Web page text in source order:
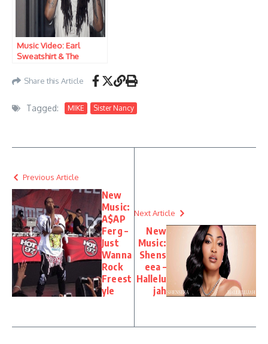
Music Video: Earl
Sweatshirt & The
Sentry
Share this Article
Tagged: MIKE Sister Nancy
Previous Article
New
Music:
A$AP
Ferg –
Just
Wanna
Rock
Freest
yle
Next Article
New
Music:
Shens
eea –
Hallelu
jah